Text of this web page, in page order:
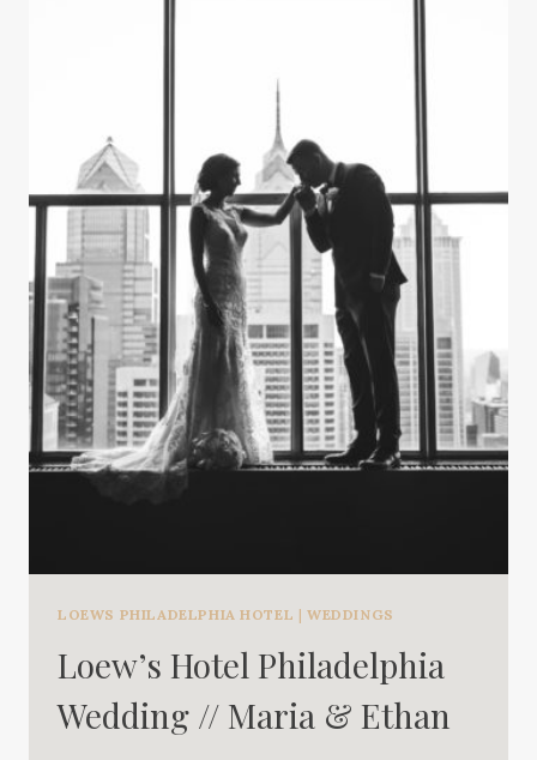
LOEWS PHILADELPHIA HOTEL |WEDDINGS
Loew’s Hotel Philadelphia
Wedding // Maria & Ethan